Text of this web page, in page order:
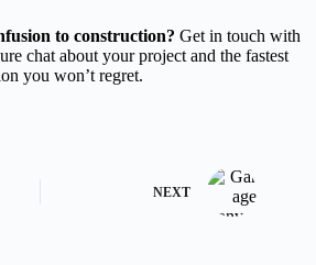
to construction? Get in touch with
chat about your project and the fastest
you won’t regret.
NEXT